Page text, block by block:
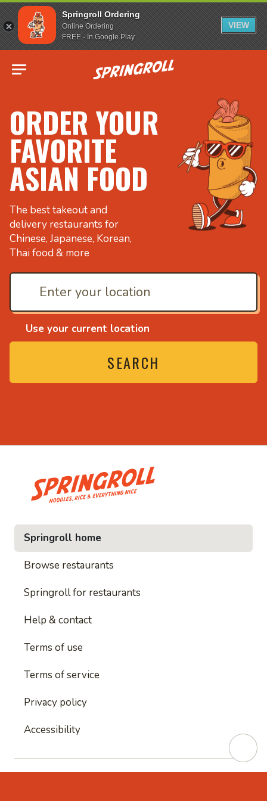
Springroll Ordering
Online Ordering
FREE - In Google Play
VIEW
Go to homepage
ORDER YOUR
FAVORITE
ASIAN FOOD
The best takeout and
delivery restaurants for
Chinese, Japanese, Korean,
Thai food & more
Use your current location
SEARCH
and everything nice
• Noodles, rice and
Springroll home
Browse restaurants
Springroll for restaurants
Help & contact
Terms of use
Terms of service
Privacy policy
Accessibility